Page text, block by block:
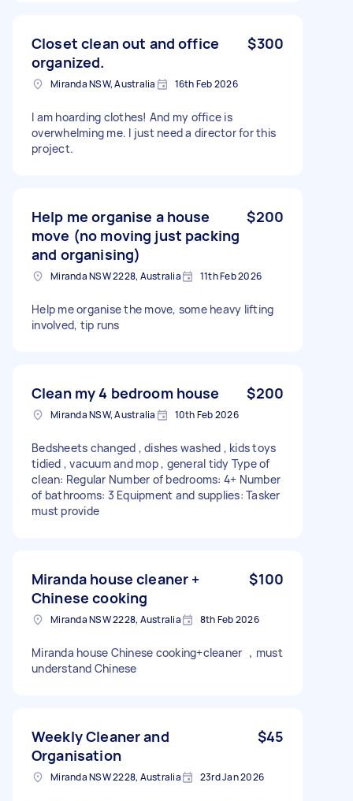
Closet clean out and office
organized.
$300
Miranda NSW, Australia 16th Feb 2026
I am hoarding clothes! And my office is
overwhelming me. I just need a director for this
project.
Help me organise a house
move (no moving just packing
and organising)
$200
Miranda NSW 2228, Australia 11th Feb 2026
Help me organise the move, some heavy lifting
involved, tip runs
Clean my 4 bedroom house $200
Miranda NSW, Australia 10th Feb 2026
Bedsheets changed , dishes washed , kids toys
tidied , vacuum and mop , general tidy Type of
clean: Regular Number of bedrooms: 4+ Number
of bathrooms: 3 Equipment and supplies: Tasker
must provide
Miranda house cleaner +
Chinese cooking
$100
Miranda NSW 2228, Australia 8th Feb 2026
Miranda house Chinese cooking+cleaner ，must
understand Chinese
Weekly Cleaner and
Organisation
$45
Miranda NSW 2228, Australia 23rd Jan 2026